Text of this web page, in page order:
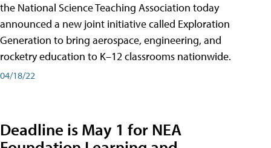
the National Science Teaching Association today
announced a new joint initiative called Exploration
Generation to bring aerospace, engineering, and
rocketry education to K–12 classrooms nationwide.
04/18/22
Deadline is May 1 for NEA